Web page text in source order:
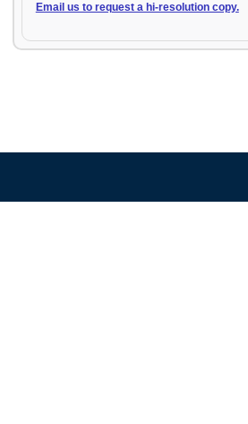
Email us to request a hi-resolution copy.